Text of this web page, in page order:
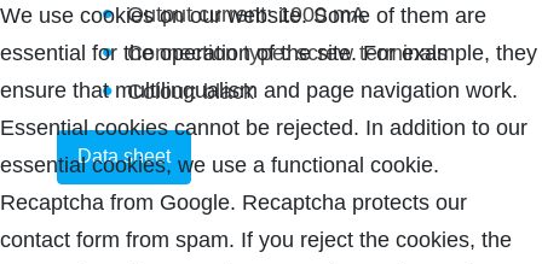
Output current: 1900 mA
Connection type: screw terminals
Colour: black
Data sheet
We use cookies on our website. Some of them are
essential for the operation of the site. For example, they
ensure that multilingualism and page navigation work.
Essential cookies cannot be rejected. In addition to our
essential cookies, we use a functional cookie.
Recaptcha from Google. Recaptcha protects our
contact form from spam. If you reject the cookies, the